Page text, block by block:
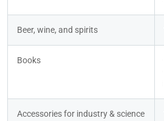
Beer, wine, and spirits
Books
Accessories for industry & science